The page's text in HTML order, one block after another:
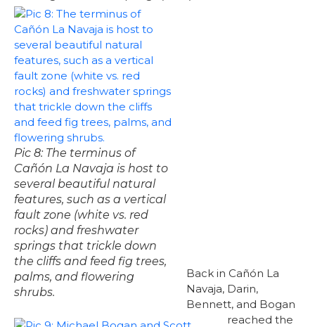
Pic 8: The terminus of
Cañón La Navaja is host to
several beautiful natural
features, such as a vertical
fault zone (white vs. red
rocks) and freshwater
springs that trickle down
the cliffs and feed fig trees,
palms, and flowering
shrubs.
Back in Cañón La
Navaja, Darin,
Bennett, and Bogan
reached the